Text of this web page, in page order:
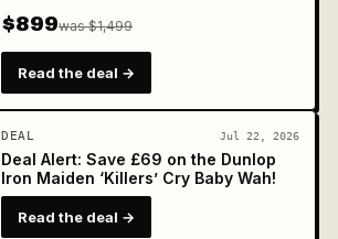
$899was $1,499
Read the deal →
DEAL Jul 22, 2026
Deal Alert: Save £69 on the Dunlop
Iron Maiden ‘Killers’ Cry Baby Wah!
Read the deal →